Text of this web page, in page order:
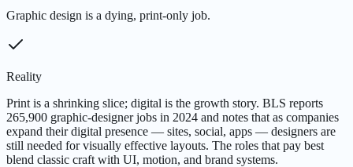
Graphic design is a dying, print-only job.
Reality
Print is a shrinking slice; digital is the growth story. BLS reports
265,900 graphic-designer jobs in 2024 and notes that as companies
expand their digital presence — sites, social, apps — designers are
still needed for visually effective layouts. The roles that pay best
blend classic craft with UI, motion, and brand systems.